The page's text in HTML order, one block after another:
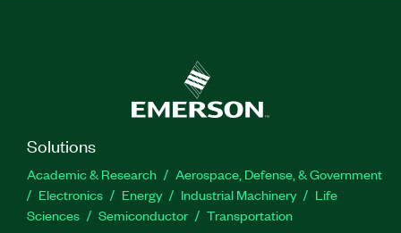
Solutions
Academic & Research
Aerospace, Defense, & Government
Electronics
Energy Industrial Machinery
Life
Sciences
Semiconductor Transportation